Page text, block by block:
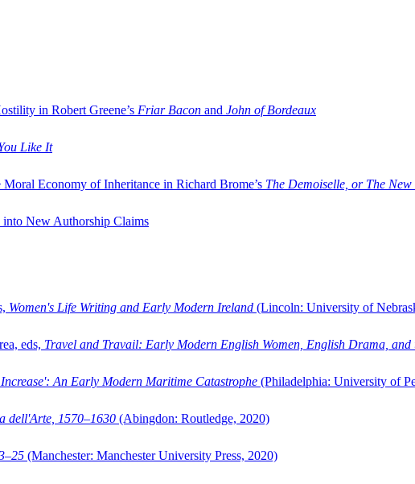
in Robert Greene’s Friar Bacon and John of Bordeaux
Like It
Economy of Inheritance in Richard Brome’s The Demoiselle, or The
New Authorship Claims
Women's Life Writing and Early Modern Ireland (Lincoln: University of
eds, Travel and Travail: Early Modern English Women, English Drama, and
Increase': An Early Modern Maritime Catastrophe (Philadelphia: University of
dell'Arte, 1570–1630 (Abingdon: Routledge, 2020)
(Manchester: Manchester University Press, 2020)